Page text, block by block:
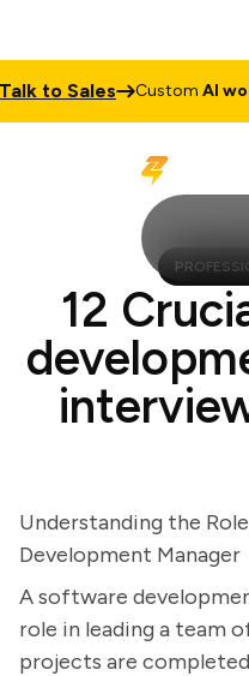
to Sales CustomAI
12
Understanding the
Development Manager
A software
role in leading a team
projects are